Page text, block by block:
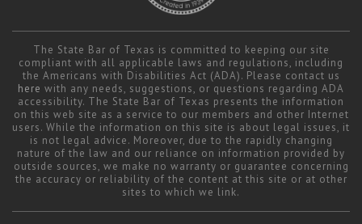
The State Bar of Texas is committed to keeping our site
compliant with all applicable laws and regulations, including
the Americans with Disabilities Act (ADA). Please contact us
here with any needs, suggestions, or questions regarding ADA
accessibility. The State Bar of Texas presents the information
on this web site as a service to our members and other Internet
users. While the information on this site is about legal issues, it
is not legal advice. Moreover, due to the rapidly changing
nature of the law and our reliance on information provided by
outside sources, we make no warranty or guarantee concerning
the accuracy or reliability of the content at this site or at other
sites to which we link.